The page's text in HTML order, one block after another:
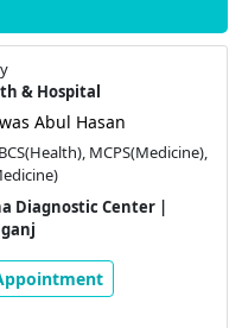
& Hospital
Abul Hasan
MCPS(Medicine),
Diagnostic Center |